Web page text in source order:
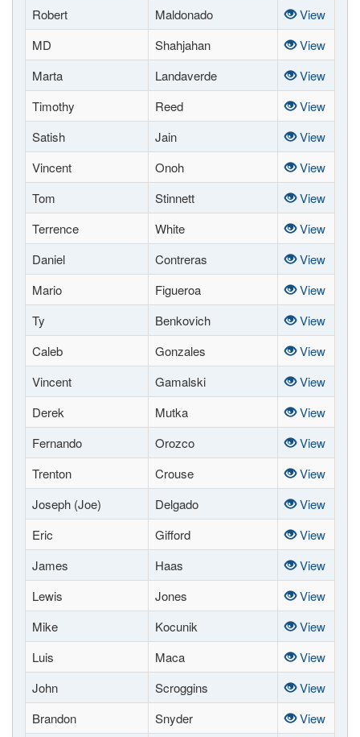
Robert
Maldonado
View
MD
Shahjahan
View
Marta
Landaverde
View
Timothy
Reed
View
Satish
Jain
View
Vincent
Onoh
View
Tom
Stinnett
View
Terrence
White
View
Daniel
Contreras
View
Mario
Figueroa
View
Ty
Benkovich
View
Caleb
Gonzales
View
Vincent
Gamalski
View
Derek
Mutka
View
Fernando
Orozco
View
Trenton
Crouse
View
Joseph (Joe)
Delgado
View
Eric
Gifford
View
James
Haas
View
Lewis
Jones
View
Mike
Kocunik
View
Luis
Maca
View
John
Scroggins
View
Brandon
Snyder
View